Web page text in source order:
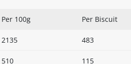
Per 100g Per Biscuit
2135 483
510 115